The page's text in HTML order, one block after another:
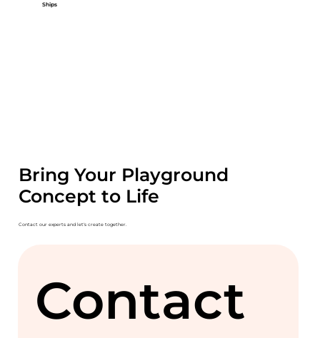
Ships
Bring Your Playground
Concept to Life
Contact our experts and let's create together.
Contact